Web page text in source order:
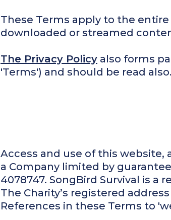
These Terms apply to the
downloaded or streamed
The Privacy Policy also forms
'Terms') and should be read also.
Access and use of this website,
a Company limited by
4078747. SongBird Survival is a
The Charity’s registered
References in these Terms to